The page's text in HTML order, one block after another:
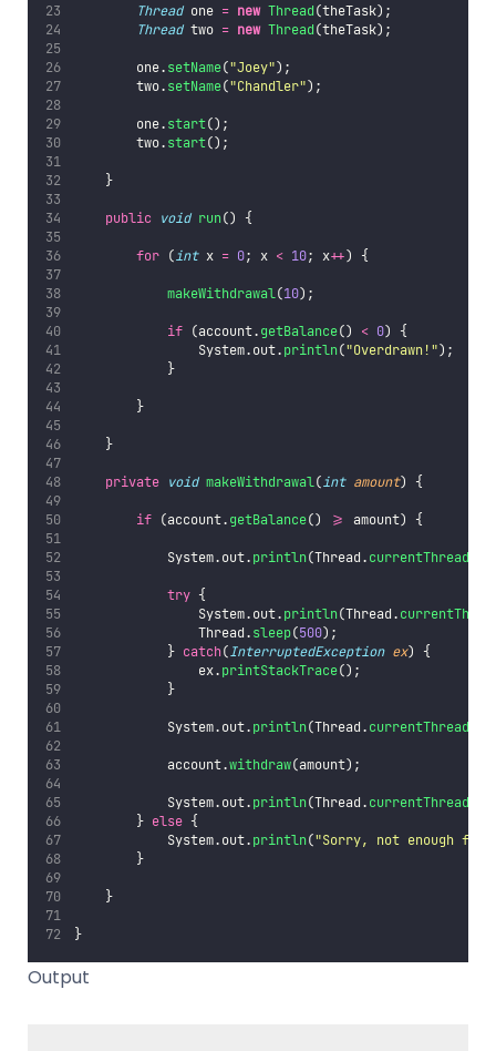
Thread one = new Thread(theTask);
Thread two = new Thread(theTask);
        one.
setName("Joey");
        two.
setName("Chandler");
        one.
start();
        two.
start();
    }
public void run() {
for (int x = 0; x < 10; x++) {
makeWithdrawal(10);
if (account.getBalance() < 0) {
                System.out.
println("Overdrawn!");
            }
        }
    }
private void makeWithdrawal(int amount) {
if (account.getBalance() >= amount) {
            System.out.
println(Thread.currentThread
try {
                System.out.
println(Thread.
                Thread.
sleep(500);
            }
catch(InterruptedException ex) {
                ex.
printStackTrace();
            }
            System.out.
println(Thread.currentThread
            account.
withdraw(amount);
            System.out.
println(Thread.currentThread
        }
else {
            System.out.
println("Sorry, not enough for
        }
    }
}
Output